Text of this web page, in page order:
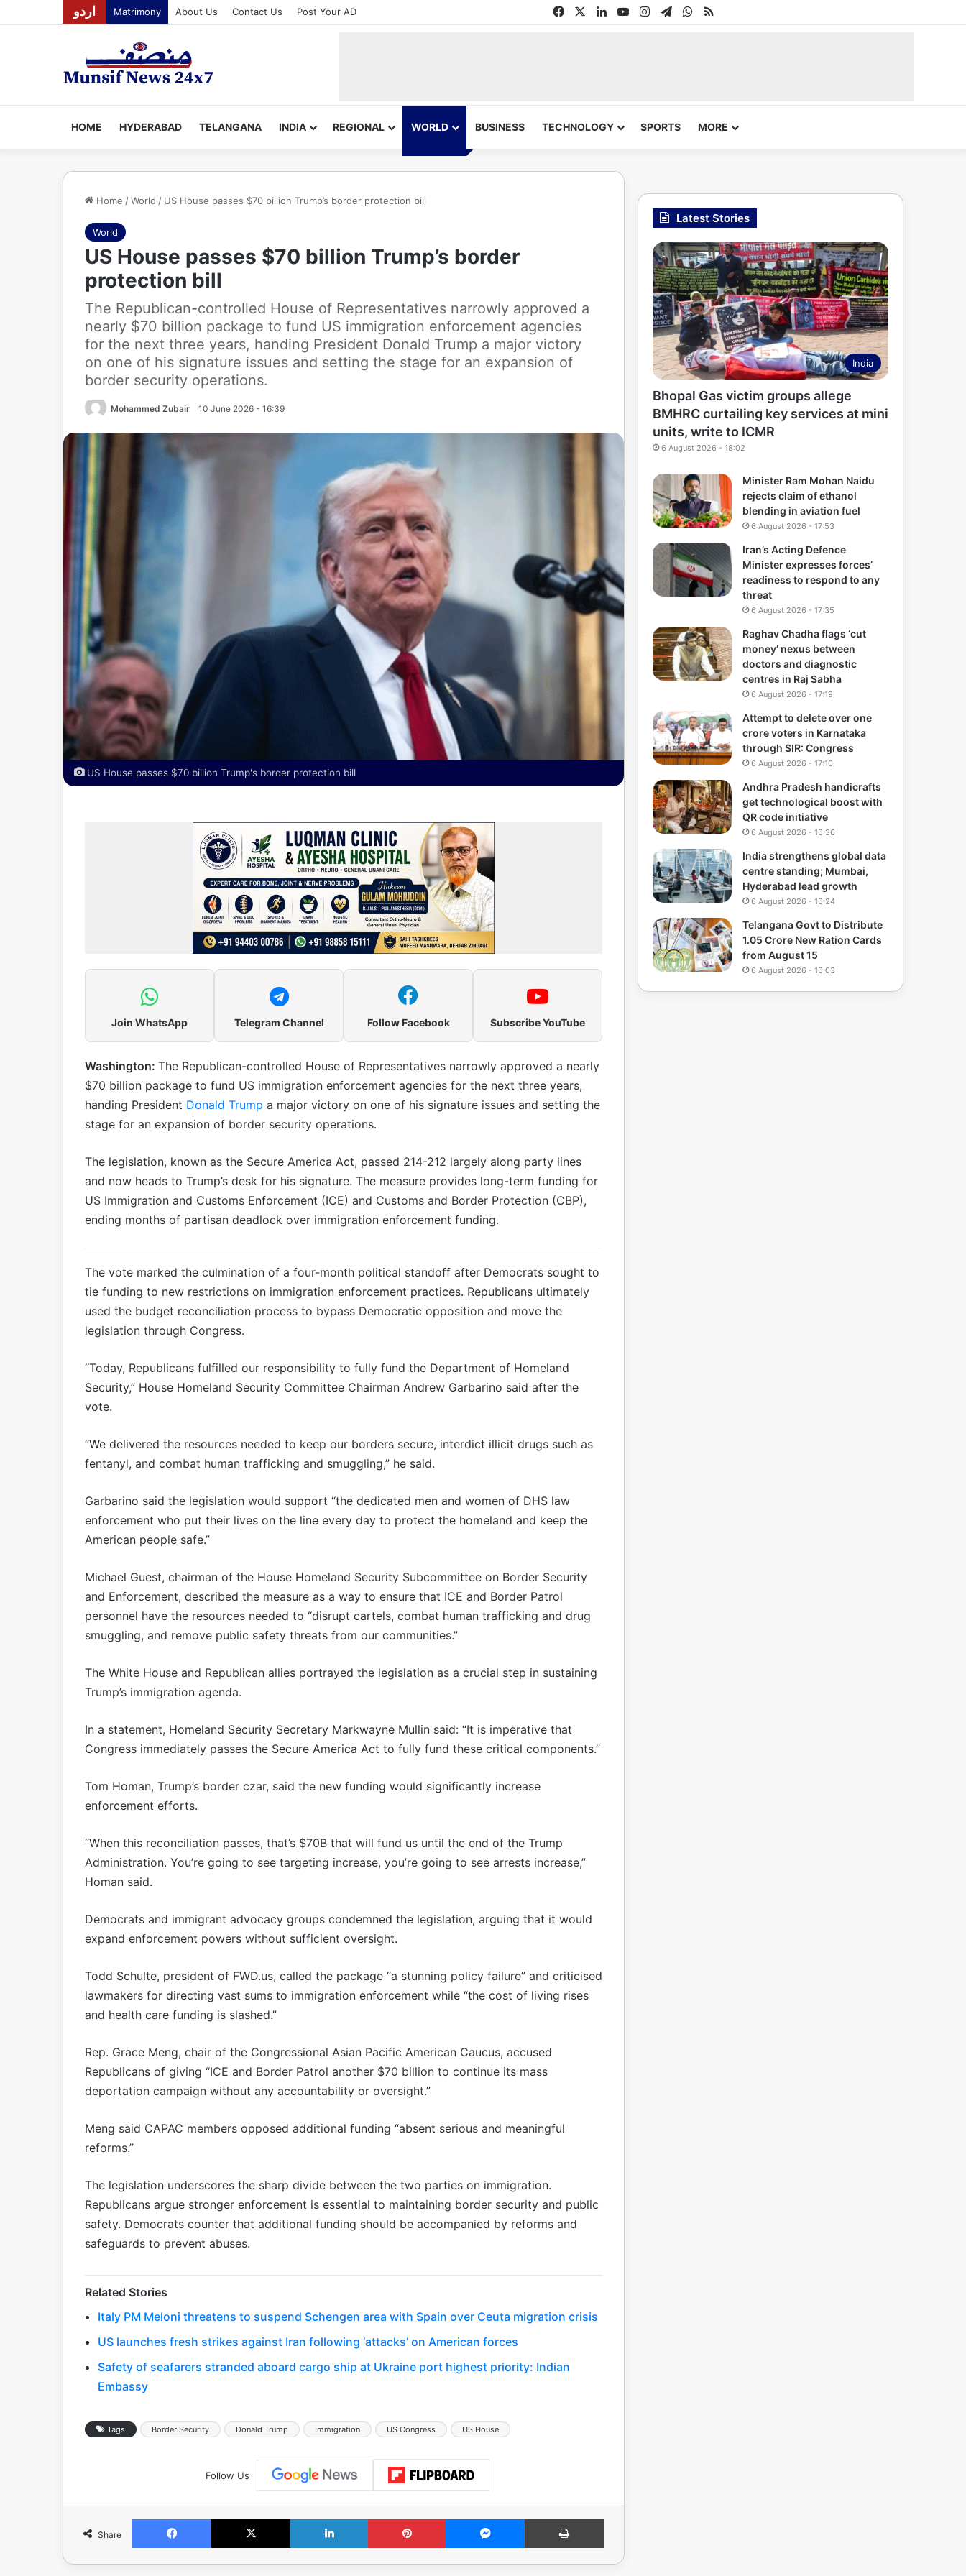
اردو Matrimony About Us Contact Us Post Your AD FacebookLinkedInYouTubeInstagram
TelegramWhatsApp
RSS
HOME HYDERABAD TELANGANA INDIA REGIONAL WORLD BUSINESS TECHNOLOGY SPORTS MORE
Home /World / US House passes $70 billion Trump’s border protection bill
World
US House passes $70 billion Trump’s border
protection bill
The Republican-controlled House of Representatives narrowly approved a
nearly $70 billion package to fund US immigration enforcement agencies
for the next three years, handing President Donald Trump a major victory
on one of his signature issues and setting the stage for an expansion of
border security operations.
Mohammed Zubair 10 June 2026 - 16:39
US House passes $70 billion Trump's border protection bill
Join WhatsApp Telegram Channel Follow Facebook Subscribe YouTube
Washington: The Republican-controlled House of Representatives narrowly approved a nearly
$70 billion package to fund US immigration enforcement agencies for the next three years,
handing President Donald Trump a major victory on one of his signature issues and setting the
stage for an expansion of border security operations.
The legislation, known as the Secure America Act, passed 214-212 largely along party lines
and now heads to Trump’s desk for his signature. The measure provides long-term funding for
US Immigration and Customs Enforcement (ICE) and Customs and Border Protection (CBP),
ending months of partisan deadlock over immigration enforcement funding.
The vote marked the culmination of a four-month political standoff after Democrats sought to
tie funding to new restrictions on immigration enforcement practices. Republicans ultimately
used the budget reconciliation process to bypass Democratic opposition and move the
legislation through Congress.
“Today, Republicans fulfilled our responsibility to fully fund the Department of Homeland
Security,” House Homeland Security Committee Chairman Andrew Garbarino said after the
vote.
“We delivered the resources needed to keep our borders secure, interdict illicit drugs such as
fentanyl, and combat human trafficking and smuggling,” he said.
Garbarino said the legislation would support “the dedicated men and women of DHS law
enforcement who put their lives on the line every day to protect the homeland and keep the
American people safe.”
Michael Guest, chairman of the House Homeland Security Subcommittee on Border Security
and Enforcement, described the measure as a way to ensure that ICE and Border Patrol
personnel have the resources needed to “disrupt cartels, combat human trafficking and drug
smuggling, and remove public safety threats from our communities.”
The White House and Republican allies portrayed the legislation as a crucial step in sustaining
Trump’s immigration agenda.
In a statement, Homeland Security Secretary Markwayne Mullin said: “It is imperative that
Congress immediately passes the Secure America Act to fully fund these critical components.”
Tom Homan, Trump’s border czar, said the new funding would significantly increase
enforcement efforts.
“When this reconciliation passes, that’s $70B that will fund us until the end of the Trump
Administration. You’re going to see targeting increase, you’re going to see arrests increase,”
Homan said.
Democrats and immigrant advocacy groups condemned the legislation, arguing that it would
expand enforcement powers without sufficient oversight.
Todd Schulte, president of FWD.us, called the package “a stunning policy failure” and criticised
lawmakers for directing vast sums to immigration enforcement while “the cost of living rises
and health care funding is slashed.”
Rep. Grace Meng, chair of the Congressional Asian Pacific American Caucus, accused
Republicans of giving “ICE and Border Patrol another $70 billion to continue its mass
deportation campaign without any accountability or oversight.”
Meng said CAPAC members opposed additional funding “absent serious and meaningful
reforms.”
The legislation underscores the sharp divide between the two parties on immigration.
Republicans argue stronger enforcement is essential to maintaining border security and public
safety. Democrats counter that additional funding should be accompanied by reforms and
safeguards to prevent abuses.
Related Stories
Italy PM Meloni threatens to suspend Schengen area with Spain over Ceuta migration crisis
US launches fresh strikes against Iran following ‘attacks’ on American forces
Safety of seafarers stranded aboard cargo ship at Ukraine port highest priority: Indian
Embassy
Tags Border Security Donald Trump Immigration US Congress US House
Follow Us
Share
Facebook X LinkedIn Pinterest Messenger Print
Latest Stories
India
Bhopal Gas victim groups allege
BMHRC curtailing key services at mini
units, write to ICMR
6 August 2026 - 18:02
Minister Ram Mohan Naidu
rejects claim of ethanol
blending in aviation fuel
6 August 2026 - 17:53
Iran’s Acting Defence
Minister expresses forces’
readiness to respond to any
threat
6 August 2026 - 17:35
Raghav Chadha flags ‘cut
money’ nexus between
doctors and diagnostic
centres in Raj Sabha
6 August 2026 - 17:19
Attempt to delete over one
crore voters in Karnataka
through SIR: Congress
6 August 2026 - 17:10
Andhra Pradesh handicrafts
get technological boost with
QR code initiative
6 August 2026 - 16:36
India strengthens global data
centre standing; Mumbai,
Hyderabad lead growth
6 August 2026 - 16:24
Telangana Govt to Distribute
1.05 Crore New Ration Cards
from August 15
6 August 2026 - 16:03